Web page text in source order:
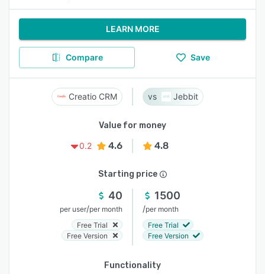
LEARN MORE
Compare Save
Creatio CRM Jebbit
Value for money
0.2
4.6 4.8
Starting price
40
per user/per month
Free Trial
Free Version
1500
/per month
Free Trial
Free Version
Functionality